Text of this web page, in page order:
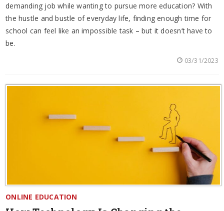
demanding job while wanting to pursue more education? With
the hustle and bustle of everyday life, finding enough time for
school can feel like an impossible task – but it doesn’t have to
be.
03/31/2023
ONLINE EDUCATION